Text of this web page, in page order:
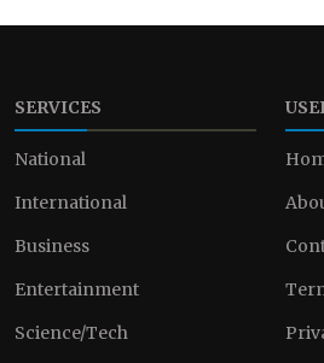
SERVICES
National
International
Business
Entertainment
Science/Tech